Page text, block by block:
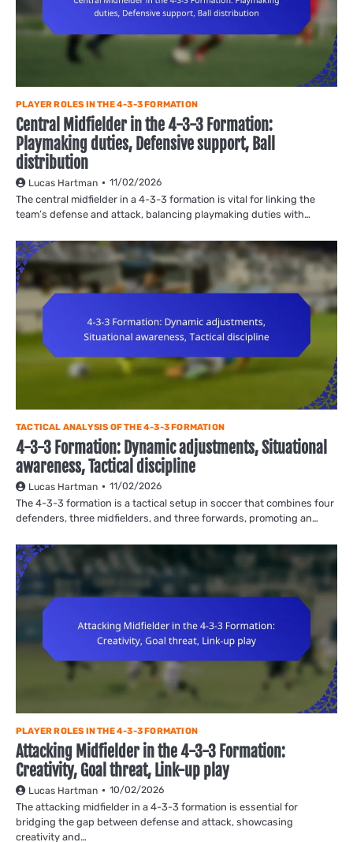
PLAYER ROLES IN THE 4-3-3 FORMATION
Central Midfielder in the 4-3-3 Formation:
Playmaking duties, Defensive support, Ball
distribution
Lucas Hartman 11/02/2026
The central midfielder in a 4-3-3 formation is vital for linking the
team’s defense and attack, balancing playmaking duties with…
TACTICAL ANALYSIS OF THE 4-3-3 FORMATION
4-3-3 Formation: Dynamic adjustments, Situational
awareness, Tactical discipline
Lucas Hartman 11/02/2026
The 4-3-3 formation is a tactical setup in soccer that combines four
defenders, three midfielders, and three forwards, promoting an…
PLAYER ROLES IN THE 4-3-3 FORMATION
Attacking Midfielder in the 4-3-3 Formation:
Creativity, Goal threat, Link-up play
Lucas Hartman 10/02/2026
The attacking midfielder in a 4-3-3 formation is essential for
bridging the gap between defense and attack, showcasing
creativity and…